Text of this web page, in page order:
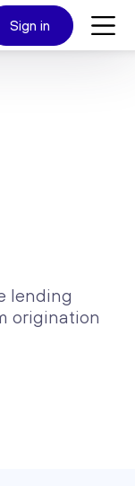
Sign in
lending
origination